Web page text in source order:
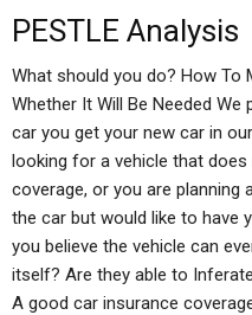
PESTLE Analysis
What should you do? How To
Whether It Will Be Needed
car you get your new car in
looking for a vehicle that
coverage, or you are planning
the car but would like to have
you believe the vehicle can
itself? Are they able to
A good car insurance